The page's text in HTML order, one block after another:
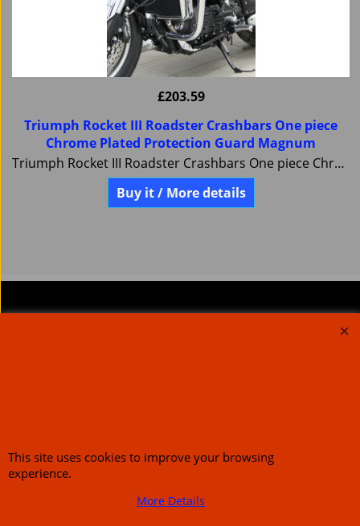
£203.59
Triumph Rocket III Roadster Crashbars One piece
Chrome Plated Protection Guard Magnum
Triumph Rocket III Roadster Crashbars One piece Chrome Plated Protection Guard Magnum
Buy it / More details
Call Mike and the team on UK 01773835666 or USA (386) 492 1711 or email
This site uses cookies to improve your browsing
experience.
More Details